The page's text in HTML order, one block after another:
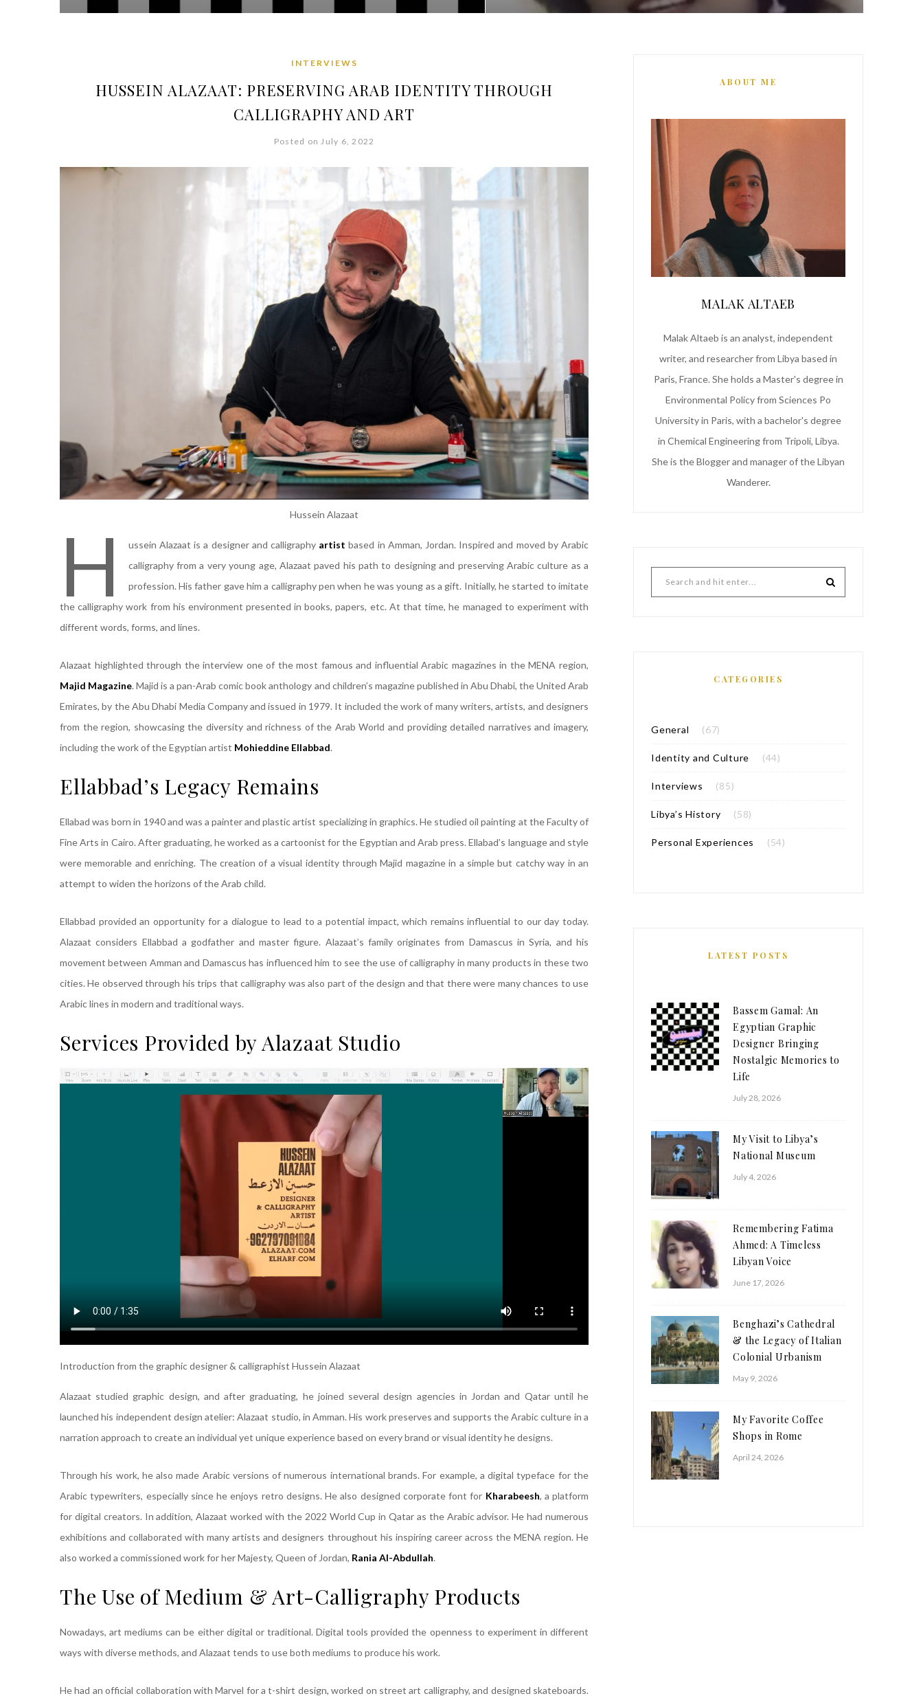
INTERVIEWS
HUSSEIN ALAZAAT: PRESERVING ARAB IDENTITY THROUGH
CALLIGRAPHY AND ART
Posted on July 6, 2022
Hussein Alazaat
H ussein Alazaat is a designer and calligraphy artistbased in Amman, Jordan. Inspired and moved by Arabic
calligraphy from a very young age, Alazaat paved his path to designing and preserving Arabic culture as a
profession. His father gave him a calligraphy pen when he was young as a gift. Initially, he started to imitate
the calligraphy work from his environment presented in books, papers, etc. At that time, he managed to experiment with
different words, forms, and lines.
Alazaat highlighted through the interview one of the most famous and influential Arabic magazines in the MENA region,
Majid Magazine. Majid is a pan-Arab comic book anthology and children’s magazine published in Abu Dhabi, the United Arab
Emirates, by the Abu Dhabi Media Company and issued in 1979. It included the work of many writers, artists, and designers
from the region, showcasing the diversity and richness of the Arab World and providing detailed narratives and imagery,
including the work of the Egyptian artist Mohieddine Ellabbad.
Ellabbad’s Legacy Remains
Ellabad was born in 1940 and was a painter and plastic artist specializing in graphics. He studied oil painting at the Faculty of
Fine Arts in Cairo. After graduating, he worked as a cartoonist for the Egyptian and Arab press. Ellabad’s language and style
were memorable and enriching. The creation of a visual identity through Majid magazine in a simple but catchy way in an
attempt to widen the horizons of the Arab child.
Ellabbad provided an opportunity for a dialogue to lead to a potential impact, which remains influential to our day today.
Alazaat considers Ellabbad a godfather and master figure. Alazaat’s family originates from Damascus in Syria, and his
movement between Amman and Damascus has influenced him to see the use of calligraphy in many products in these two
cities. He observed through his trips that calligraphy was also part of the design and that there were many chances to use
Arabic lines in modern and traditional ways.
Services Provided by Alazaat Studio
Introduction from the graphic designer & calligraphist Hussein Alazaat
Alazaat studied graphic design, and after graduating, he joined several design agencies in Jordan and Qatar until he
launched his independent design atelier: Alazaat studio, in Amman. His work preserves and supports the Arabic culture in a
narration approach to create an individual yet unique experience based on every brand or visual identity he designs.
Through his work, he also made Arabic versions of numerous international brands. For example, a digital typeface for the
Arabic typewriters, especially since he enjoys retro designs. He also designed corporate font for Kharabeesh, a platform
for digital creators. In addition, Alazaat worked with the 2022 World Cup in Qatar as the Arabic advisor. He had numerous
exhibitions and collaborated with many artists and designers throughout his inspiring career across the MENA region. He
also worked a commissioned work for her Majesty, Queen of Jordan, Rania Al-Abdullah.
The Use of Medium & Art-Calligraphy Products
Nowadays, art mediums can be either digital or traditional. Digital tools provided the openness to experiment in different
ways with diverse methods, and Alazaat tends to use both mediums to produce his work.
He had an official collaboration with Marvel for a t-shirt design, worked on street art calligraphy, and designed skateboards.
ABOUT ME
MALAK ALTAEB
Malak Altaeb is an analyst, independent
writer, and researcher from Libya based in
Paris, France. She holds a Master's degree in
Environmental Policy from Sciences Po
University in Paris, with a bachelor's degree
in Chemical Engineering from Tripoli, Libya.
She is the Blogger and manager of the Libyan
Wanderer.
CATEGORIES
General (67)
Identity and Culture (44)
Interviews (85)
Libya’s History (58)
Personal Experiences (54)
LATEST POSTS
Bassem Gamal: An
Egyptian Graphic
Designer Bringing
Nostalgic Memories to
Life
July 28, 2026
My Visit to Libya’s
National Museum
July 4, 2026
Remembering Fatima
Ahmed: A Timeless
Libyan Voice
June 17, 2026
Benghazi’s Cathedral
& the Legacy of Italian
Colonial Urbanism
May 9, 2026
My Favorite Coffee
Shops in Rome
April 24, 2026